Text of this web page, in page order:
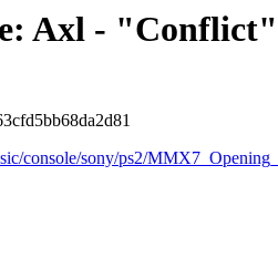
Axl - "Conflict"
console/sony/ps2/